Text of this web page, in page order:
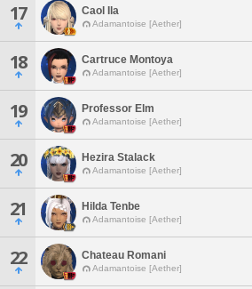
17 Caol Ila
Adamantoise [Aether]
18 Cartruce Montoya
Adamantoise [Aether]
19 Professor Elm
Adamantoise [Aether]
20 Hezira Stalack
Adamantoise [Aether]
21 Hilda Tenbe
Adamantoise [Aether]
22 Chateau Romani
Adamantoise [Aether]